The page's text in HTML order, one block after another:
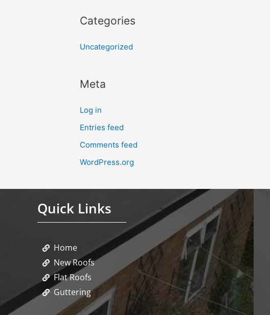
Categories
Uncategorized
Meta
Log in
Entries feed
Comments feed
WordPress.org
Quick Links
Home
New Roofs
Flat Roofs
Guttering